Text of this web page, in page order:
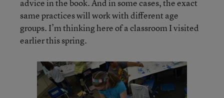
advice in the book. And in some cases, the exact
same practices will work with different age
groups. I’m thinking here of a classroom I visited
earlier this spring.